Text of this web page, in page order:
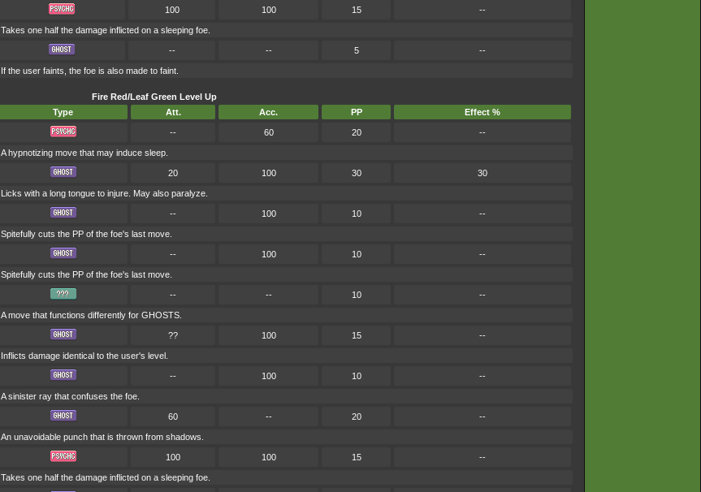
100 100 15 --
Takes one half the damage inflicted on a sleeping foe.
-- -- 5 --
If the user faints, the foe is also made to faint.
Fire Red/Leaf Green Level Up
Type Att. Acc. PP Effect %
-- 60 20 --
A hypnotizing move that may induce sleep.
20 100 30 30
Licks with a long tongue to injure. May also paralyze.
-- 100 10 --
Spitefully cuts the PP of the foe's last move.
-- 100 10 --
Spitefully cuts the PP of the foe's last move.
-- -- 10 --
A move that functions differently for GHOSTS.
?? 100 15 --
Inflicts damage identical to the user's level.
-- 100 10 --
A sinister ray that confuses the foe.
60 -- 20 --
An unavoidable punch that is thrown from shadows.
100 100 15 --
Takes one half the damage inflicted on a sleeping foe.